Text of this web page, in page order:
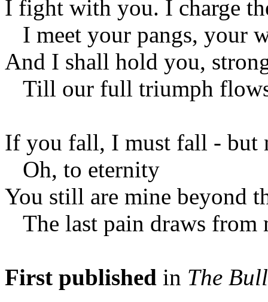
I fight with you. I charge
I meet your pangs, your
And I shall hold you,
Till our full triumph
If you fall, I must fall - but
Oh, to eternity
You still are mine beyond
The last pain draws from
First published in The